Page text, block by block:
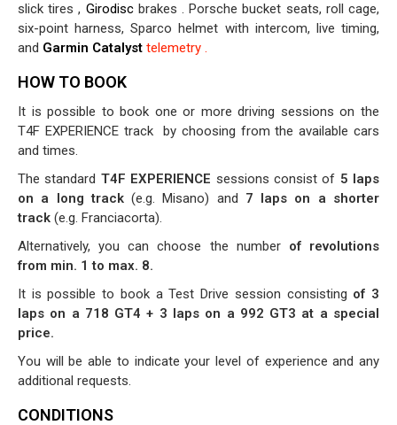
slick tires , Girodiscbrakes. Porsche bucket seats, roll cage,
six-point harness, Sparco helmet with intercom, live timing,
and Garmin Catalyst telemetry .
HOW TO BOOK
It is possible to book one or more driving sessions on the
T4F EXPERIENCE trackby choosing from the available cars
and times.
The standard T4F EXPERIENCE sessions consist of 5 laps
on a long track(e.g. Misano) and 7 laps on a shorter
track (e.g. Franciacorta).
Alternatively, you can choose the number of revolutions
from min. 1 to max. 8.
It is possible to book a Test Drive session consisting of 3
laps on a 718 GT4 + 3 laps on a 992 GT3 at a special
price.
You will be able to indicate your level of experience and any
additional requests.
CONDITIONS